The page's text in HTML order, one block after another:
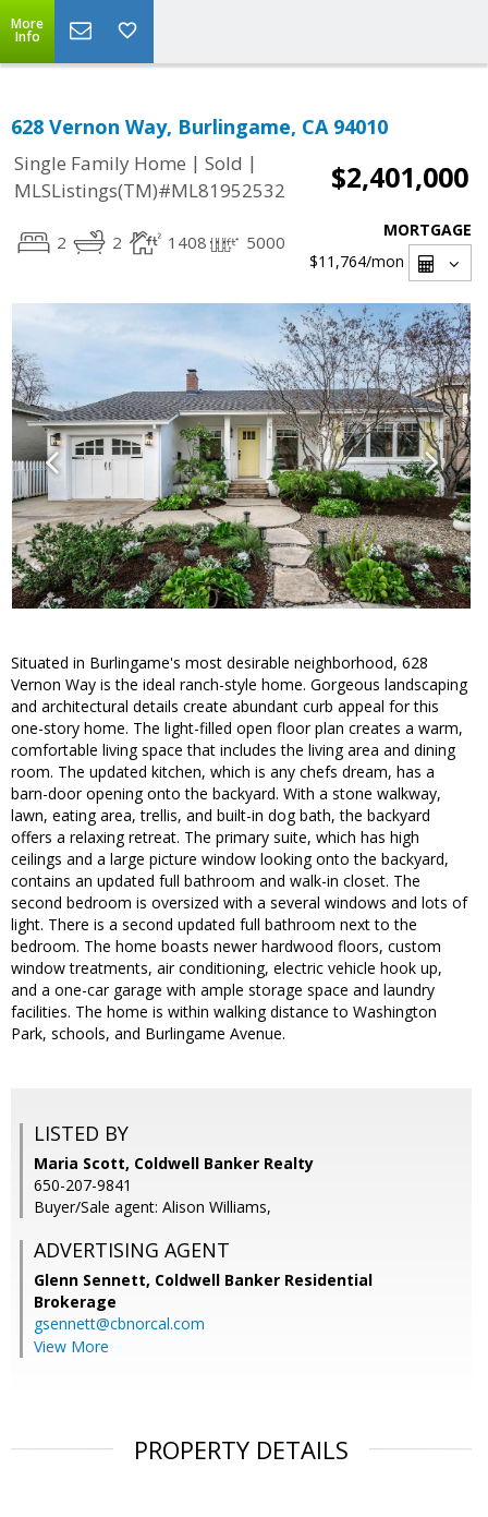
More
Info
628 Vernon Way, Burlingame, CA 94010
Single Family Home | Sold |
MLSListings(TM)#ML81952532
$2,401,000
2 2 1408 5000
MORTGAGE
$11,764/mon
Situated in Burlingame's most desirable neighborhood, 628
Vernon Way is the ideal ranch-style home. Gorgeous landscaping
and architectural details create abundant curb appeal for this
one-story home. The light-filled open floor plan creates a warm,
comfortable living space that includes the living area and dining
room. The updated kitchen, which is any chefs dream, has a
barn-door opening onto the backyard. With a stone walkway,
lawn, eating area, trellis, and built-in dog bath, the backyard
offers a relaxing retreat. The primary suite, which has high
ceilings and a large picture window looking onto the backyard,
contains an updated full bathroom and walk-in closet. The
second bedroom is oversized with a several windows and lots of
light. There is a second updated full bathroom next to the
bedroom. The home boasts newer hardwood floors, custom
window treatments, air conditioning, electric vehicle hook up,
and a one-car garage with ample storage space and laundry
facilities. The home is within walking distance to Washington
Park, schools, and Burlingame Avenue.
LISTED BY
Maria Scott, Coldwell Banker Realty
650-207-9841
Buyer/Sale agent: Alison Williams,
ADVERTISING AGENT
Glenn Sennett, Coldwell Banker Residential
Brokerage
gsennett@cbnorcal.com
View More
PROPERTY DETAILS